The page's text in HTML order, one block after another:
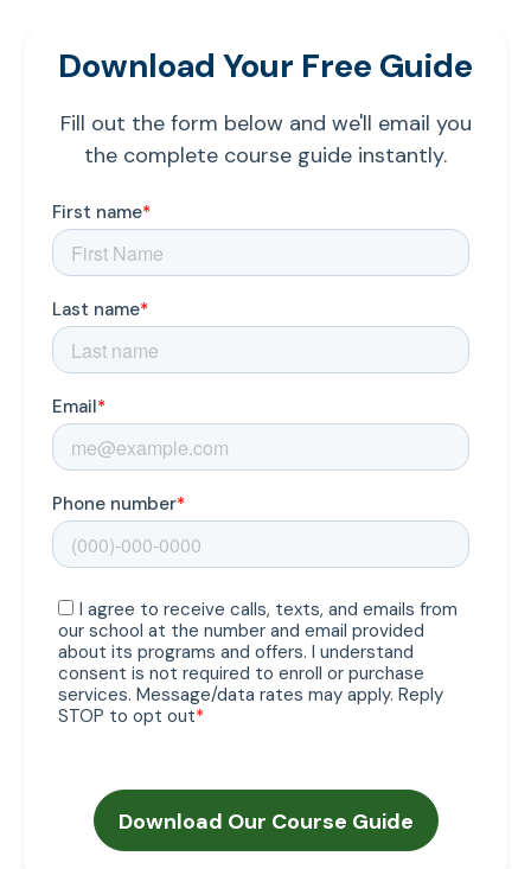
Download Your Free Guide
Fill out the form below and we'll email you
the complete course guide instantly.